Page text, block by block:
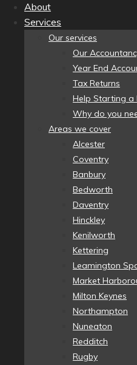
About
Services
Our services
Our
Year End
Tax Returns
Help Starting a
Why do you
Areas we cover
Alcester
Coventry
Banbury
Bedworth
Daventry
Hinckley
Kenilworth
Kettering
Leamington
Market
Milton Keynes
Northampton
Nuneaton
Redditch
Rugby